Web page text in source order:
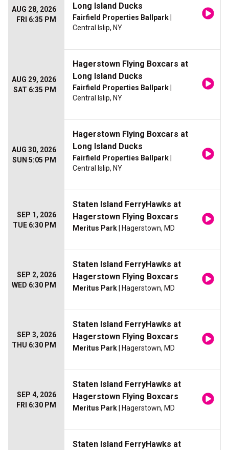
AUG 28, 2026
FRI 6:35 PM
Long Island Ducks
Fairfield Properties Ballpark
Central Islip, NY
AUG 29, 2026
SAT 6:35 PM
Hagerstown Flying Boxcars at
Long Island Ducks
Fairfield Properties Ballpark
Central Islip, NY
AUG 30, 2026
SUN 5:05 PM
Hagerstown Flying Boxcars at
Long Island Ducks
Fairfield Properties Ballpark
Central Islip, NY
SEP 1, 2026
TUE 6:30 PM
Staten Island FerryHawks at
Hagerstown Flying Boxcars
Meritus Park | Hagerstown, MD
SEP 2, 2026
WED 6:30 PM
Staten Island FerryHawks at
Hagerstown Flying Boxcars
Meritus Park | Hagerstown, MD
SEP 3, 2026
THU 6:30 PM
Staten Island FerryHawks at
Hagerstown Flying Boxcars
Meritus Park | Hagerstown, MD
SEP 4, 2026
FRI 6:30 PM
Staten Island FerryHawks at
Hagerstown Flying Boxcars
Meritus Park | Hagerstown, MD
Staten Island FerryHawks at